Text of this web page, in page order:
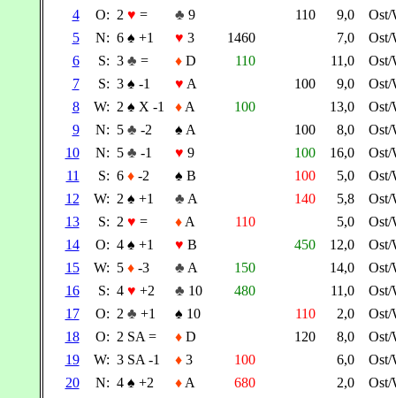
4
O: 2 ♥ = ♣ 9 110 9,0
5
N: 6 ♠ +1 ♥ 3 1460 7,0
6
S: 3 ♣ = ♦D 110 11,0
7
S: 3 ♠ -1 ♥ A 100 9,0
8
W: 2 ♠ X -1 ♦A 100 13,0
9
N: 5 ♣ -2 ♠ A 100 8,0
10
N: 5 ♣ -1 ♥ 9 100 16,0
11
S: 6 ♦-2 ♠ B 100 5,0
12
W: 2 ♠ +1 ♣ A 140 5,8
13
S: 2 ♥ = ♦A 110 5,0
14
O: 4 ♠ +1 ♥ B 450 12,0
15
W: 5 ♦-3 ♣ A 150 14,0
16
S: 4 ♥ +2 ♣ 10 480 11,0
17
O: 2 ♣ +1 ♠ 10 110 2,0
18
O: 2 SA = ♦D 120 8,0
19
W: 3 SA -1 ♦3 100 6,0
20
N: 4 ♠ +2 ♦A 680 2,0